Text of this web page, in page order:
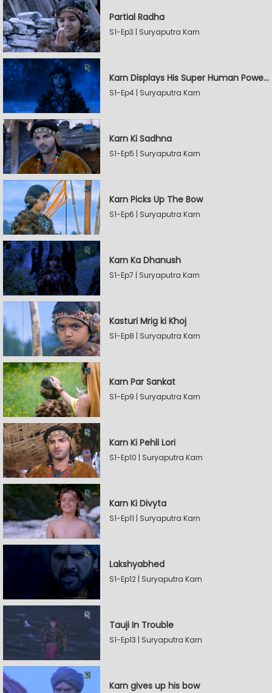
Partial Radha
S1-Ep3 | Suryaputra Karn
Karn Displays His Super Human Powers
S1-Ep4 | Suryaputra Karn
Karn Ki Sadhna
S1-Ep5 | Suryaputra Karn
Karn Picks Up The Bow
S1-Ep6 | Suryaputra Karn
Karn Ka Dhanush
S1-Ep7 | Suryaputra Karn
Kasturi Mrig ki Khoj
S1-Ep8 | Suryaputra Karn
Karn Par Sankat
S1-Ep9 | Suryaputra Karn
Karn Ki Pehli Lori
S1-Ep10 | Suryaputra Karn
Karn Ki Divyta
S1-Ep11 | Suryaputra Karn
Lakshyabhed
S1-Ep12 | Suryaputra Karn
Tauji In Trouble
S1-Ep13 | Suryaputra Karn
Karn gives up his bow